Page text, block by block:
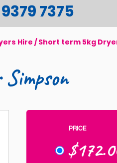
7375
Hire / Short term 5kg
PRICE